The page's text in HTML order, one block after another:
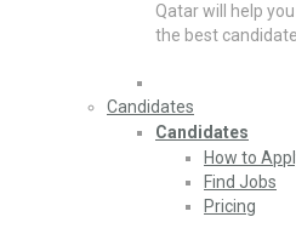
Qatar will help
the best
Candidates
Candidates
How to
Find Jobs
Pricing